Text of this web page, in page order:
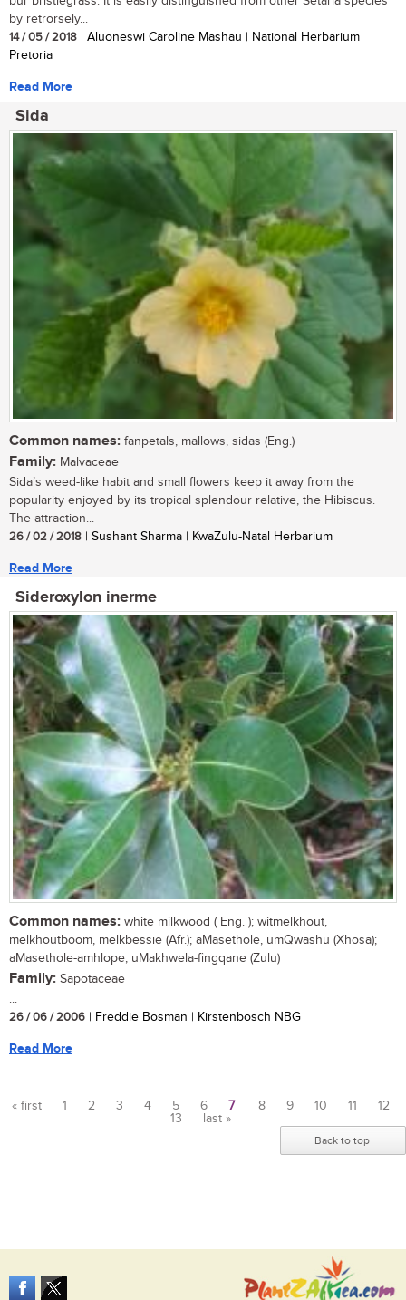
by retrorsely...
14 / 05 / 2018 | Aluoneswi Caroline Mashau | National Herbarium
Pretoria
Read More
Sida
Common names: fanpetals, mallows, sidas (Eng.)
Family: Malvaceae
Sida’s weed-like habit and small flowers keep it away from the
popularity enjoyed by its tropical splendour relative, the Hibiscus.
The attraction...
26 / 02 / 2018 | Sushant Sharma | KwaZulu-Natal Herbarium
Read More
Sideroxylon inerme
Common names: white milkwood ( Eng. ); witmelkhout,
melkhoutboom, melkbessie (Afr.); aMasethole, umQwashu (Xhosa);
aMasethole-amhlope, uMakhwela-fingqane (Zulu)
Family: Sapotaceae
...
26 / 06 / 2006 | Freddie Bosman | Kirstenbosch NBG
Read More
« first 1 2 3 4 5 6 7 8 9 10 11
12
13
last »
Back to top